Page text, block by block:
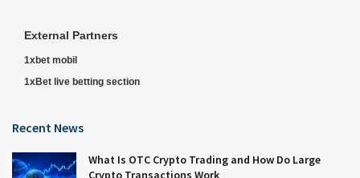
External Partners
1xbet mobil
1xBet live betting section
Recent News
What Is OTC Crypto Trading and How Do Large
Crypto Transactions Work